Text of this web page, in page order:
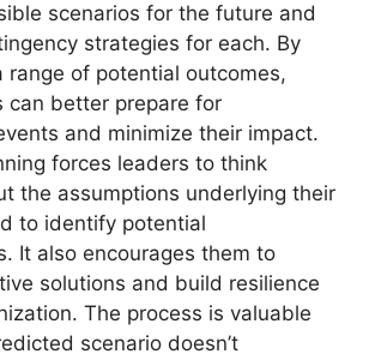
scenarios for the future and
strategies for each. By
range of potential outcomes,
can better prepare for
and minimize their impact.
forces leaders to think
the assumptions underlying their
to identify potential
It also encourages them to
solutions and build resilience
The process is valuable
scenario doesn’t